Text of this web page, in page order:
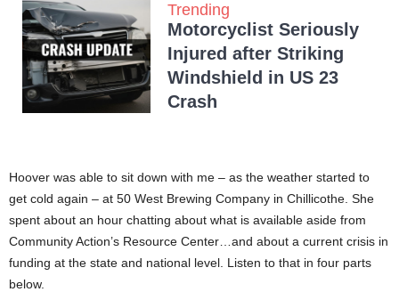
Trending
Motorcyclist Seriously
Injured after Striking
Windshield in US 23
Crash
Hoover was able to sit down with me – as the weather started to
get cold again – at 50 West Brewing Company in Chillicothe. She
spent about an hour chatting about what is available aside from
Community Action’s Resource Center…and about a current crisis in
funding at the state and national level. Listen to that in four parts
below.